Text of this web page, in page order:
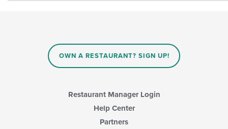
OWN A RESTAURANT? SIGN UP!
Restaurant Manager Login
Help Center
Partners